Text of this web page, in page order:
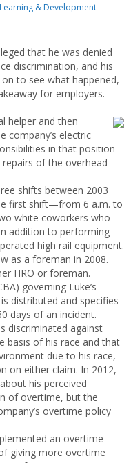
Learning & Development
that he was denied
discrimination, and his
to see what happened,
for employers.
helper and then
company’s electric
in that position
of the overhead
shifts between 2003
first shift—from 6 a.m. to
white coworkers who
addition to performing
high rail equipment.
as a foreman in 2008.
HRO or foreman.
governing Luke’s
distributed and specifies
days of an incident.
discriminated against
basis of his race and that
due to his race,
on either claim. In 2012,
his perceived
of overtime, but the
overtime policy
an overtime
giving more overtime